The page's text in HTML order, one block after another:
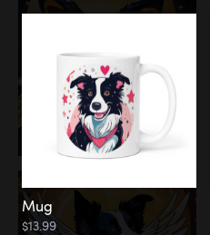
Mug
$13.99